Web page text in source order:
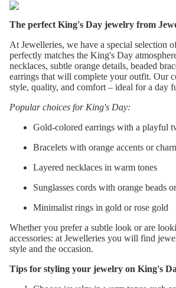
The perfect King's Day jewelry from
At Jewelleries, we have a special selection
perfectly matches the King's Day
necklaces, subtle orange details, beaded
earrings that will complete your outfit. Our
style, quality, and comfort – ideal for a day
Popular choices for King's Day:
Gold-colored earrings with a playful
Bracelets with orange accents or
Layered necklaces in warm tones
Sunglasses cords with orange beads
Minimalist rings in gold or rose gold
Whether you prefer a subtle look or are
accessories: at Jewelleries you will find
style and the occasion.
Tips for styling your jewelry on King's